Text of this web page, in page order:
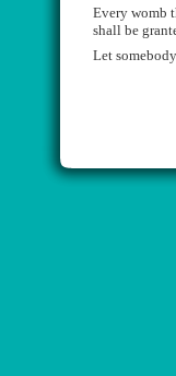
Every womb
shall be
Let